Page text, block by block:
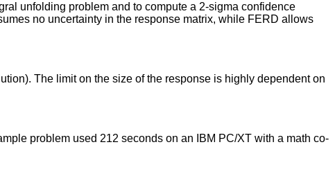
unfolding problem and to compute a 2-sigma confidence
no uncertainty in the response matrix, while FERD allows
The limit on the size of the response is highly dependent on
problem used 212 seconds on an IBM PC/XT with a math co-